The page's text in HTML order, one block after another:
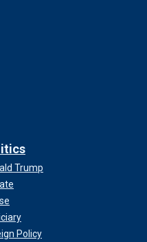
Trump
Policy